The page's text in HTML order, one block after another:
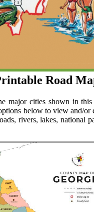
Road
major cities shown in
below to view and/
rivers, lakes, national